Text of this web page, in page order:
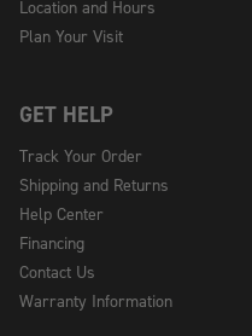
Location and Hours
Plan Your Visit
GET HELP
Track Your Order
Shipping and Returns
Help Center
Financing
Contact Us
Warranty Information